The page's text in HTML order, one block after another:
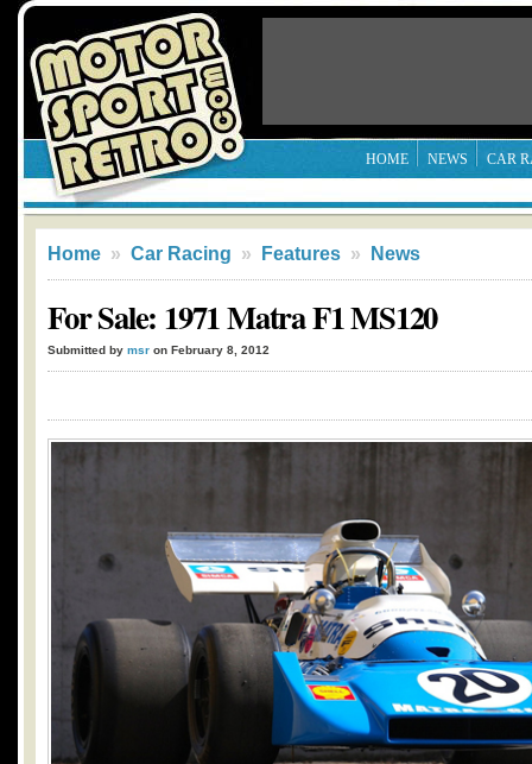
HOME NEWS CAR
Home » Car Racing » Features » News
For Sale: 1971 Matra F1 MS120
Submitted by msr on February 8, 2012